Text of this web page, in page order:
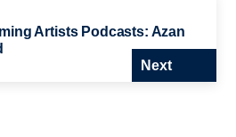
Artists Podcasts: Azan
Next